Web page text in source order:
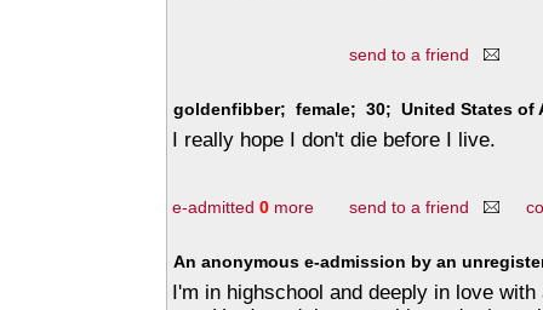
send to a friend
goldenfibber; female; 30; United States of
I really hope I don't die before I live.
e-admitted 0 more send to a friend
An anonymous e-admission by an
I'm in highschool and deeply in love